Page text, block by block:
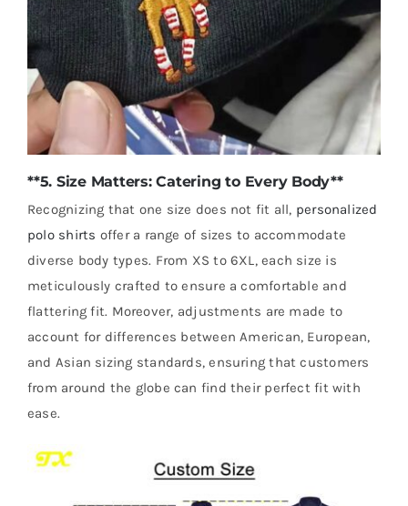
**5. Size Matters: Catering to Every Body**
Recognizing that one size does not fit all, personalized
polo shirts offer a range of sizes to accommodate
diverse body types. From XS to 6XL, each size is
meticulously crafted to ensure a comfortable and
flattering fit. Moreover, adjustments are made to
account for differences between American, European,
and Asian sizing standards, ensuring that customers
from around the globe can find their perfect fit with
ease.